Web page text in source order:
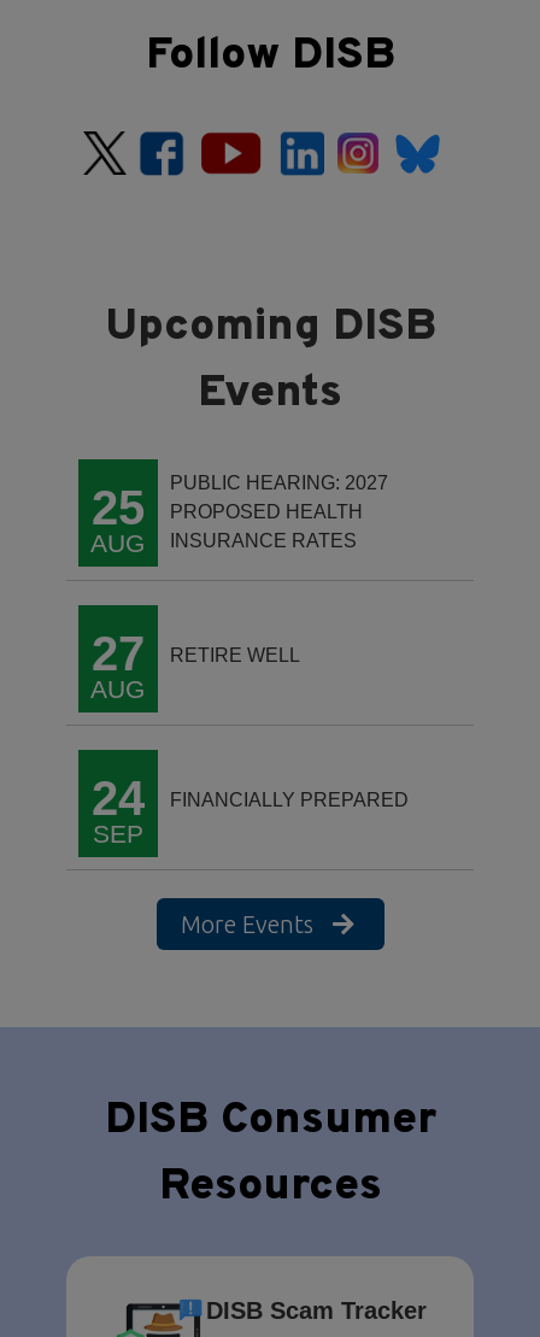
Follow DISB
25
AUG
PUBLIC HEARING: 2027
PROPOSED HEALTH
INSURANCE RATES
27
AUG
RETIRE WELL
24
SEP
FINANCIALLY PREPARED
More Events
DISB Consumer
Resources
DISB Scam Tracker